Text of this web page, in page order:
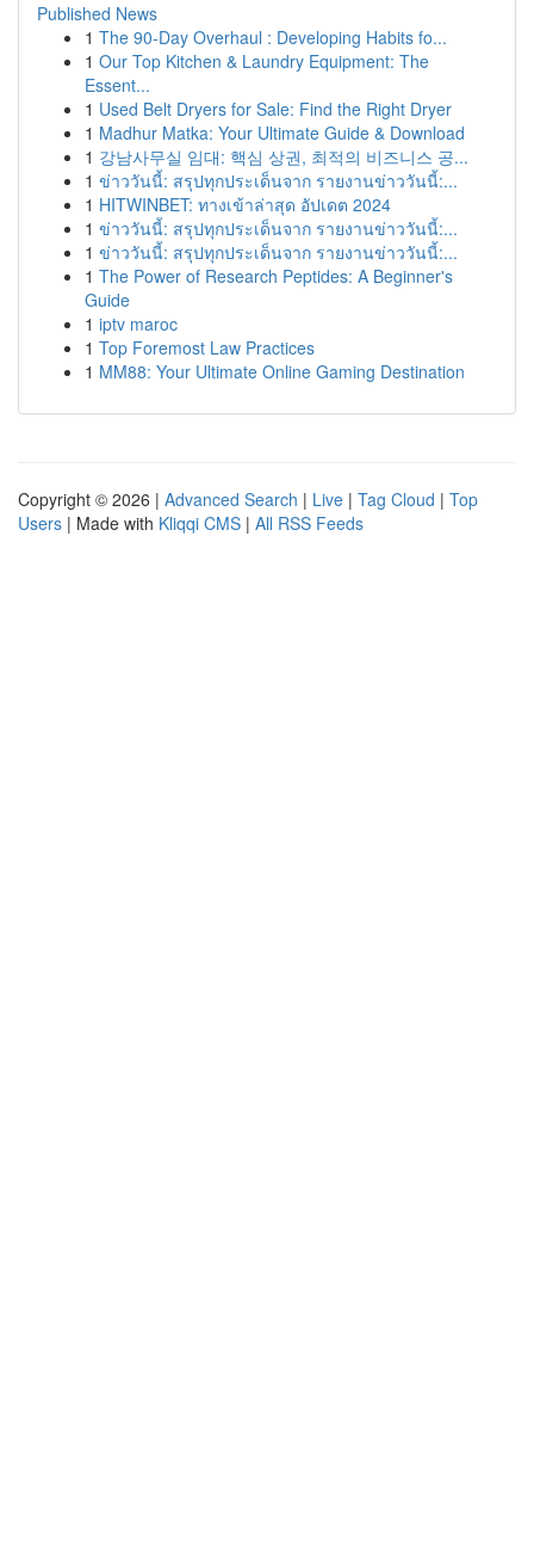
Published News
1 The 90-Day Overhaul : Developing Habits fo...
1 Our Top Kitchen & Laundry Equipment: The
Essent...
1 Used Belt Dryers for Sale: Find the Right Dryer
1 Madhur Matka: Your Ultimate Guide & Download
1 강남사무실 임대: 핵심 상권, 최적의 비즈니스 공...
1 ข่าววันนี้: สรุปทุกประเด็นจาก รายงานข่าววันนี้:...
1 HITWINBET: ทางเข้าล่าสุด อัปเดต 2024
1 ข่าววันนี้: สรุปทุกประเด็นจาก รายงานข่าววันนี้:...
1 ข่าววันนี้: สรุปทุกประเด็นจาก รายงานข่าววันนี้:...
1 The Power of Research Peptides: A Beginner's
Guide
1 iptv maroc
1 Top Foremost Law Practices
1 MM88: Your Ultimate Online Gaming Destination
Copyright © 2026 | Advanced Search | Live | Tag Cloud | Top
Users | Made with Kliqqi CMS | All RSS Feeds